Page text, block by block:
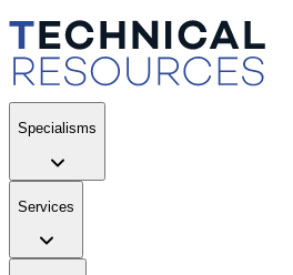
Specialisms
Services